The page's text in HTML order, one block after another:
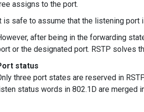
assigns to the port.
is safe to assume that the listening port
after being in the forwarding
or the designated port. RSTP solves
status
three port states are reserved in
status words in 802.1D are merged